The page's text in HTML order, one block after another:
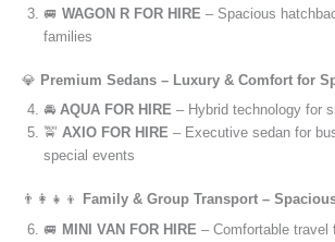
🚐 WAGON R FOR HIRE – Spacious
families
💎 Premium Sedans – Luxury & Comfort for
🚘 AQUA FOR HIRE – Hybrid technology for
🚖 AXIO FOR HIRE – Executive sedan for
special events
👨‍👩‍👧‍👦
Family & Group Transport –
🚐 MINI VAN FOR HIRE – Comfortable travel